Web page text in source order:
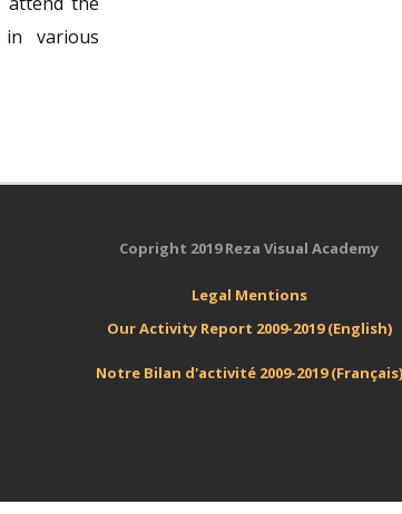
various
Copright 2019 Reza Visual Academy
Legal Mentions
Our Activity Report 2009-2019 (English)
Notre Bilan d'activité 2009-2019 (Français)